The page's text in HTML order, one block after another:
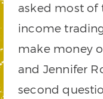
asked most of
income
make money
and Jennifer
second